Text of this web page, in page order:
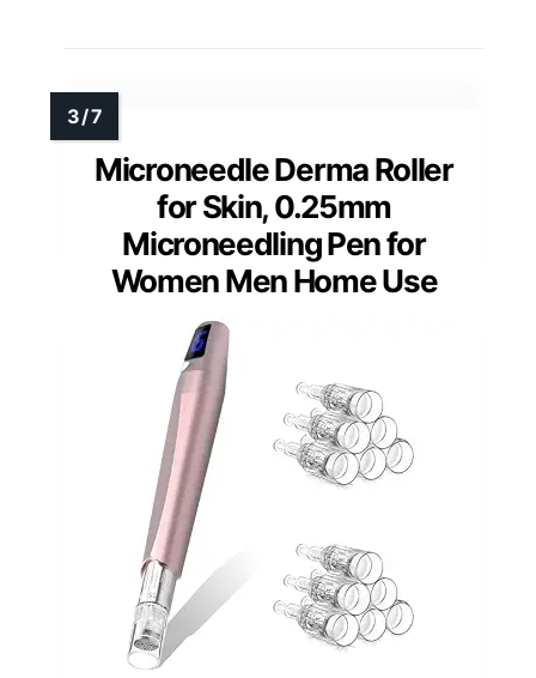
Microneedle Derma Roller
for Skin, 0.25mm
Microneedling Pen for
Women Men Home Use